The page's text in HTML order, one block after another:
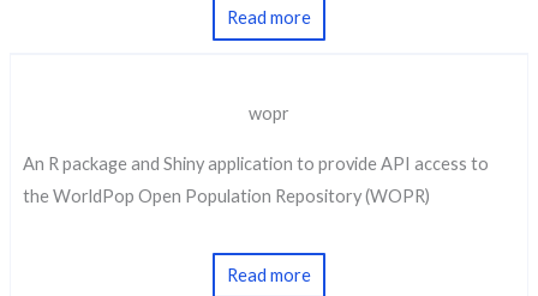
Read more
wopr
An R package and Shiny application to provide API access to
the WorldPop Open Population Repository (WOPR)
Read more